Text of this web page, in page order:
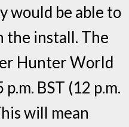
would be able to
the install. The
Hunter World
BST (12 p.m.
will mean